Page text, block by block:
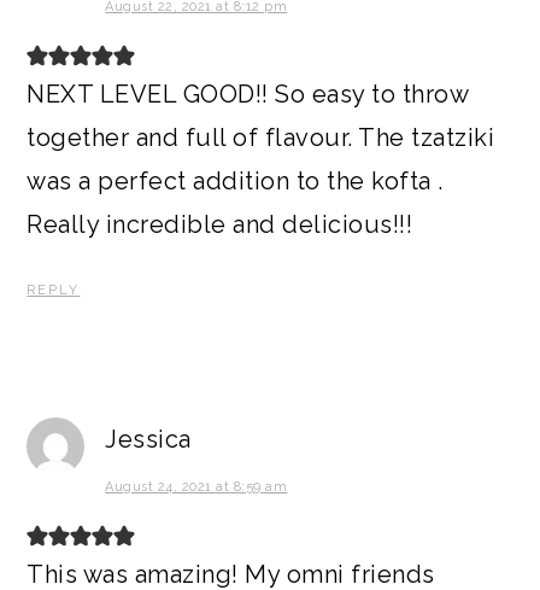
August 22, 2021 at 8:12 pm
NEXT LEVEL GOOD!! So easy to throw
together and full of flavour. The tzatziki
was a perfect addition to the kofta .
Really incredible and delicious!!!
REPLY
Jessica
August 24, 2021 at 8:59 am
This was amazing! My omni friends